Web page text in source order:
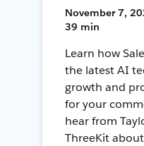
November 7,
39 min
Learn how
the latest AI
growth and
for your
hear from
ThreeKit